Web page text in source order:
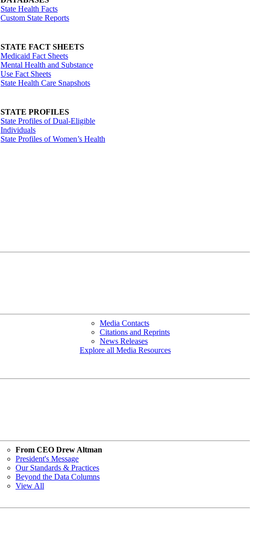
State Health Facts
Custom State Reports
STATE FACT SHEETS
Medicaid Fact Sheets
Mental Health and Substance
Use Fact Sheets
State Health Care Snapshots
STATE PROFILES
State Profiles of Dual-Eligible
Individuals
State Profiles of Women’s Health
Media Contacts
Citations and Reprints
News Releases
Explore all Media Resources
From CEO Drew Altman
President's Message
Our Standards & Practices
Beyond the Data Columns
View All